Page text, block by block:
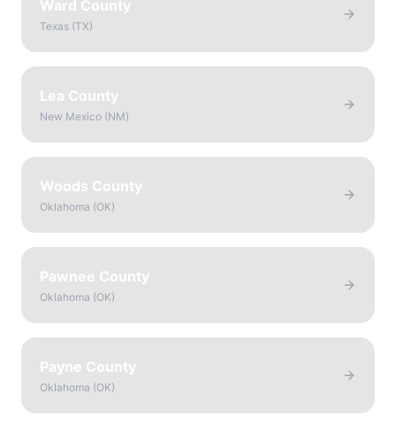
Ward County
Texas (TX)
Lea County
New Mexico (NM)
Woods County
Oklahoma (OK)
Pawnee County
Oklahoma (OK)
Payne County
Oklahoma (OK)